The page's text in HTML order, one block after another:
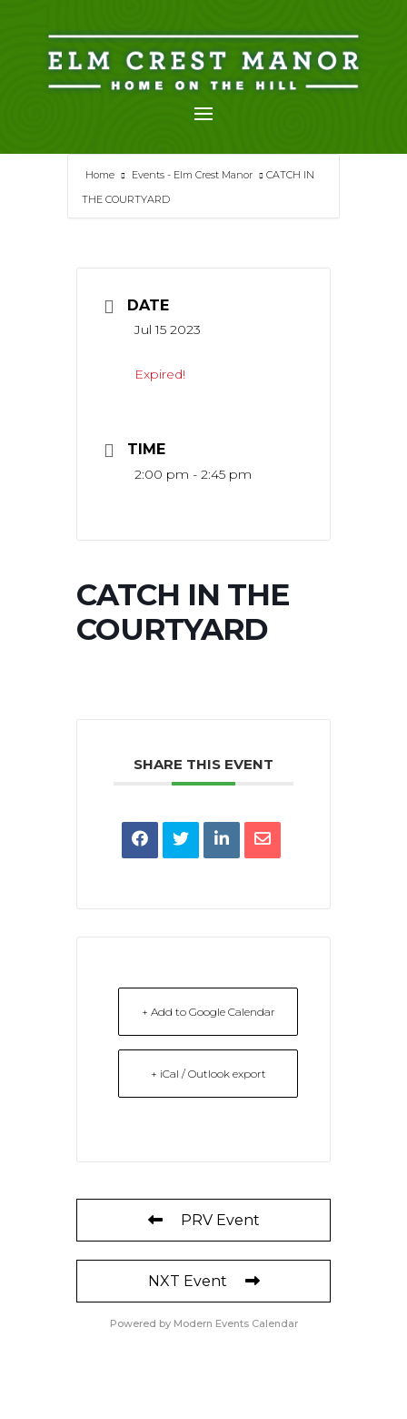
content
Home Events - Elm Crest Manor
CATCH IN
THE COURTYARD
DATE
Jul 15 2023
Expired!
TIME
2:00 pm - 2:45 pm
CATCH IN THE
COURTYARD
SHARE THIS EVENT
+ Add to Google Calendar
+ iCal / Outlook export
PRV Event
NXT Event
Powered by Modern Events Calendar